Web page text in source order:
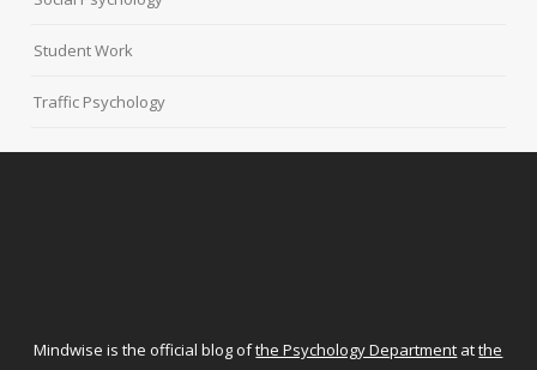
Student Work
Traffic Psychology
Mindwise is the official blog ofthe Psychology Department atthe